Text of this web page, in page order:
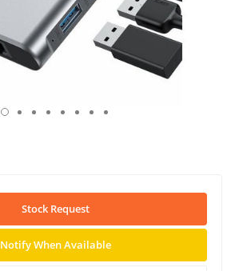
Stock Request
Notify When Available